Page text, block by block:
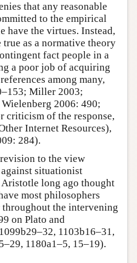
that any reasonable
to the empirical
have the virtues. Instead,
as a normative theory
fact people in a
a poor job of acquiring
among many,
Miller 2003;
2006: 490;
criticism of the response,
Internet Resources),
284).
revision to the view
situationist
Aristotle long ago thought
most philosophers
the intervening
on Plato and
1099b29–32, 1103b16–31,
1180a1–5, 15–19).